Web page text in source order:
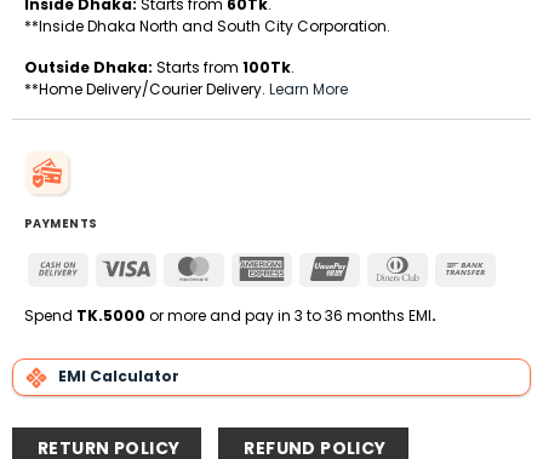
Inside Dhaka: Starts from 60Tk.
**Inside Dhaka North and South City Corporation.
Outside Dhaka: Starts from 100Tk.
**Home Delivery/Courier Delivery. Learn More
PAYMENTS
Cash
Delivery
Visa MasterCardAmerican
UnionPay
Dinners
Spend TK.5000 or more and pay in 3 to 36 months EMI.
EMI Calculator
RETURN POLICY REFUND POLICY